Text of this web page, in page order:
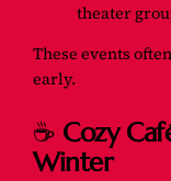
theater
These events
early.
☕ Cozy
Winter